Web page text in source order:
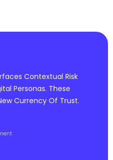
Contextual Risk
Personas. These
Currency Of Trust.